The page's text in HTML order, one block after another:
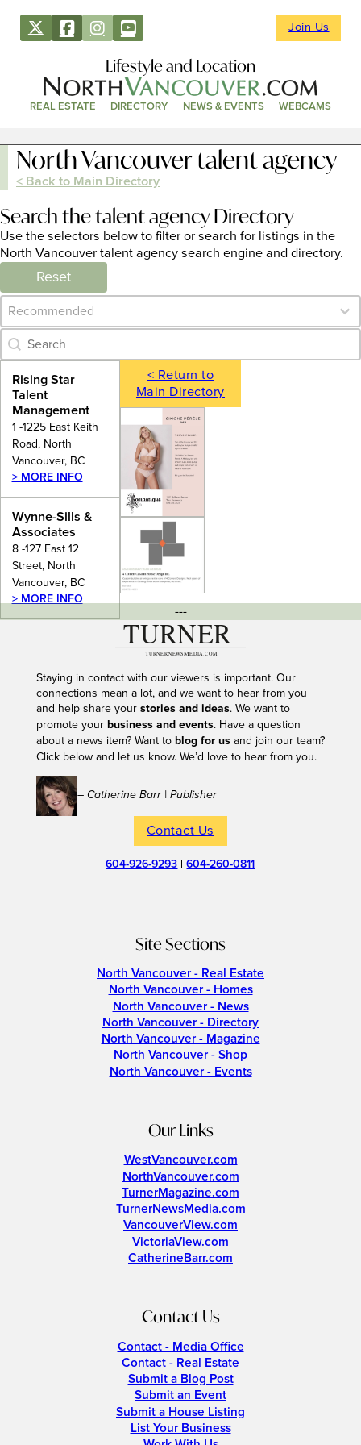
Join Us
Lifestyle and Location
REAL ESTATE DIRECTORY NEWS & EVENTS WEBCAMS
North Vancouver talent agency
< Back to Main Directory
Search the talent agency Directory
Use the selectors below to filter or search for listings in the
North Vancouver talent agency search engine and directory.
Reset
Category Archive - Sort
Sort content
Category Archive - Search
Search content
Rising Star
Talent
Management
1 -1225 East Keith
Road, North
Vancouver, BC
> MORE INFO
Wynne-Sills &
Associates
8 -127 East 12
Street, North
Vancouver, BC
> MORE INFO
< Return to
Main Directory
---
Staying in contact with our viewers is important. Our
connections mean a lot, and we want to hear from you
and help share your stories and ideas. We want to
promote your business and events. Have a question
about a news item? Want to blog for usand join our team?
Click below and let us know. We’d love to hear from you.
– Catherine Barr | Publisher
Contact Us
604-926-9293 |604-260-0811
Site Sections
North Vancouver - Real Estate
North Vancouver - Homes
North Vancouver - News
North Vancouver - Directory
North Vancouver - Magazine
North Vancouver - Shop
North Vancouver - Events
Our Links
WestVancouver.com
NorthVancouver.com
TurnerMagazine.com
TurnerNewsMedia.com
VancouverView.com
VictoriaView.com
CatherineBarr.com
Contact Us
Contact - Media Office
Contact - Real Estate
Submit a Blog Post
Submit an Event
Submit a House Listing
List Your Business